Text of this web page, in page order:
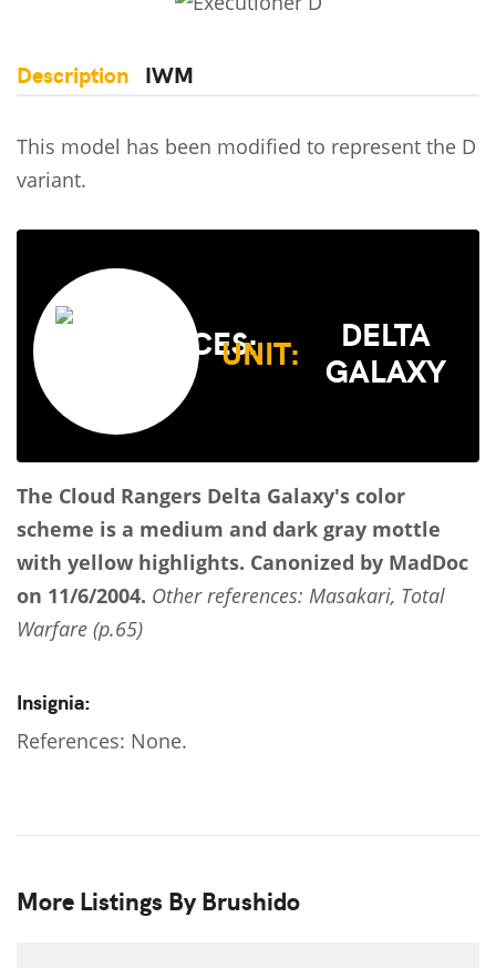
Description IWM
This model has been modified to represent the D
variant.
UNIT:
DELTA
GALAXY
The Cloud Rangers Delta Galaxy's color
scheme is a medium and dark gray mottle
with yellow highlights. Canonized by MadDoc
on 11/6/2004. Other references: Masakari, Total
Warfare (p.65)
Insignia:
References: None.
More Listings By Brushido